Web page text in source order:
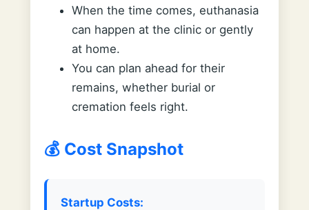
When the time comes, euthanasia
can happen at the clinic or gently
at home.
You can plan ahead for their
remains, whether burial or
cremation feels right.
💰 Cost Snapshot
Startup Costs: